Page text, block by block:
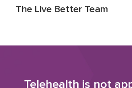
The Live Better Team
Telehealth is not